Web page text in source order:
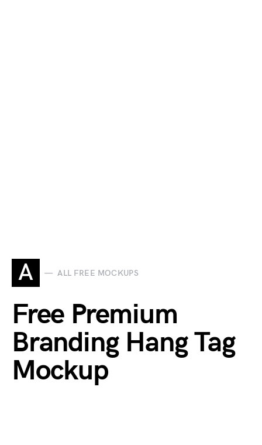
A ALL FREE MOCKUPS
Free Premium
Branding Hang Tag
Mockup